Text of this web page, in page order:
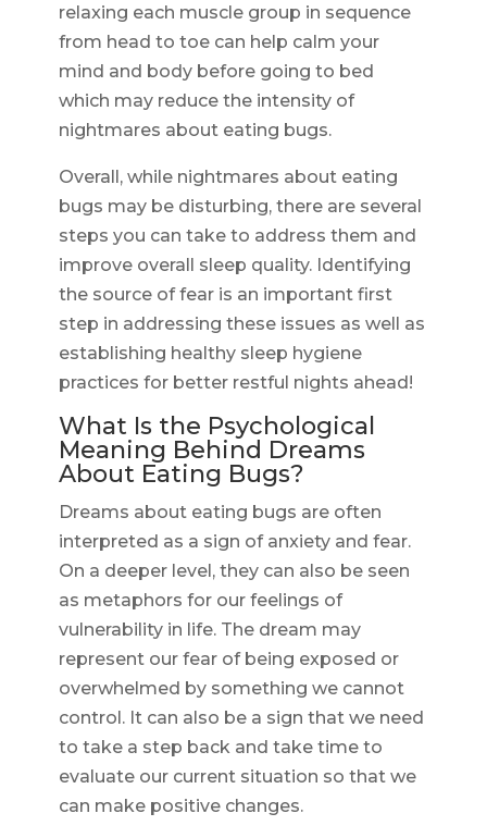
relaxing each muscle group in sequence
from head to toe can help calm your
mind and body before going to bed
which may reduce the intensity of
nightmares about eating bugs.
Overall, while nightmares about eating
bugs may be disturbing, there are several
steps you can take to address them and
improve overall sleep quality. Identifying
the source of fear is an important first
step in addressing these issues as well as
establishing healthy sleep hygiene
practices for better restful nights ahead!
What Is the Psychological
Meaning Behind Dreams
About Eating Bugs?
Dreams about eating bugs are often
interpreted as a sign of anxiety and fear.
On a deeper level, they can also be seen
as metaphors for our feelings of
vulnerability in life. The dream may
represent our fear of being exposed or
overwhelmed by something we cannot
control. It can also be a sign that we need
to take a step back and take time to
evaluate our current situation so that we
can make positive changes.